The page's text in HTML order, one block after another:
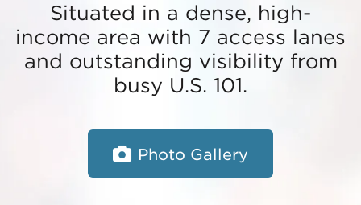
Situated in a dense, high-
income area with 7 access lanes
and outstanding visibility from
busy U.S. 101.
Photo Gallery